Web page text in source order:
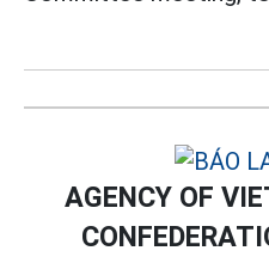
AGENCY OF